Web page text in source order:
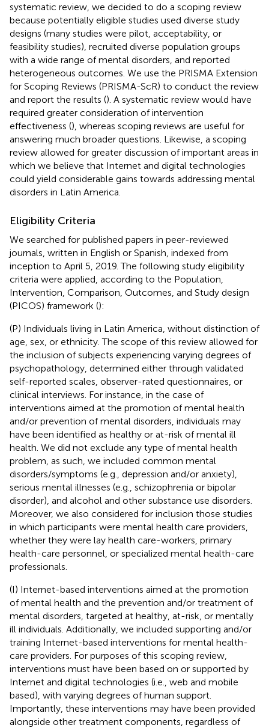
systematic review, we decided to do a scoping review
because potentially eligible studies used diverse study
designs (many studies were pilot, acceptability, or
feasibility studies), recruited diverse population groups
with a wide range of mental disorders, and reported
heterogeneous outcomes. We use the PRISMA Extension
for Scoping Reviews (PRISMA-ScR) to conduct the review
and report the results (). A systematic review would have
required greater consideration of intervention
effectiveness (), whereas scoping reviews are useful for
answering much broader questions. Likewise, a scoping
review allowed for greater discussion of important areas in
which we believe that Internet and digital technologies
could yield considerable gains towards addressing mental
disorders in Latin America.
Eligibility Criteria
We searched for published papers in peer-reviewed
journals, written in English or Spanish, indexed from
inception to April 5, 2019. The following study eligibility
criteria were applied, according to the Population,
Intervention, Comparison, Outcomes, and Study design
(PICOS) framework ():
(P) Individuals living in Latin America, without distinction of
age, sex, or ethnicity. The scope of this review allowed for
the inclusion of subjects experiencing varying degrees of
psychopathology, determined either through validated
self-reported scales, observer-rated questionnaires, or
clinical interviews. For instance, in the case of
interventions aimed at the promotion of mental health
and/or prevention of mental disorders, individuals may
have been identified as healthy or at-risk of mental ill
health. We did not exclude any type of mental health
problem, as such, we included common mental
disorders/symptoms (e.g., depression and/or anxiety),
serious mental illnesses (e.g., schizophrenia or bipolar
disorder), and alcohol and other substance use disorders.
Moreover, we also considered for inclusion those studies
in which participants were mental health care providers,
whether they were lay health care-workers, primary
health-care personnel, or specialized mental health-care
professionals.
(I) Internet-based interventions aimed at the promotion
of mental health and the prevention and/or treatment of
mental disorders, targeted at healthy, at-risk, or mentally
ill individuals. Additionally, we included supporting and/or
training Internet-based interventions for mental health-
care providers. For purposes of this scoping review,
interventions must have been based on or supported by
Internet and digital technologies (i.e., web and mobile
based), with varying degrees of human support.
Importantly, these interventions may have been provided
alongside other treatment components, regardless of